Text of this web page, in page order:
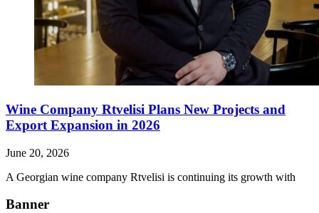
Wine Company Rtvelisi Plans New Projects and
Export Expansion in 2026
June 20, 2026
A Georgian wine company Rtvelisi is continuing its growth with
Banner